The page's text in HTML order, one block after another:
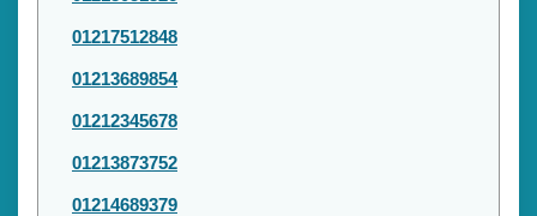
01217512848
01213689854
01212345678
01213873752
01214689379